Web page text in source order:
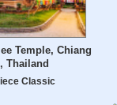
Temple, Chiang
Thailand
Classic